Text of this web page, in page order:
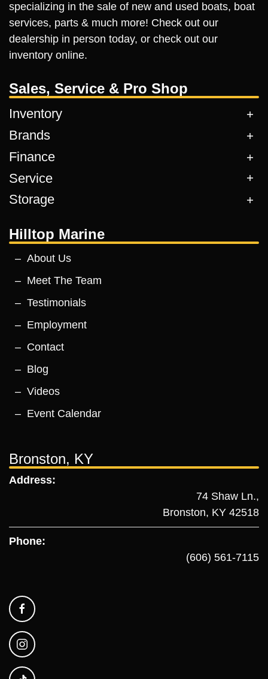
specializing in the sale of new and used boats, boat
services, parts & much more! Check out our
dealership in person today, or check out our
inventory online.
Sales, Service & Pro Shop
Inventory
Brands
Finance
Service
Storage
Hilltop Marine
About Us
Meet The Team
Testimonials
Employment
Contact
Blog
Videos
Event Calendar
Bronston, KY
Address:
74 Shaw Ln.,
Bronston, KY 42518
Phone:
(606) 561-7115